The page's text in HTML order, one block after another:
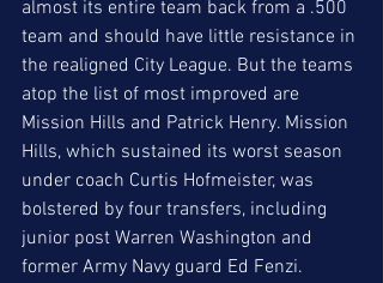
almost its entire team back from a .500
team and should have little resistance in
the realigned City League. But the teams
atop the list of most improved are
Mission Hills and Patrick Henry. Mission
Hills, which sustained its worst season
under coach Curtis Hofmeister, was
bolstered by four transfers, including
junior post Warren Washington and
former Army Navy guard Ed Fenzi.